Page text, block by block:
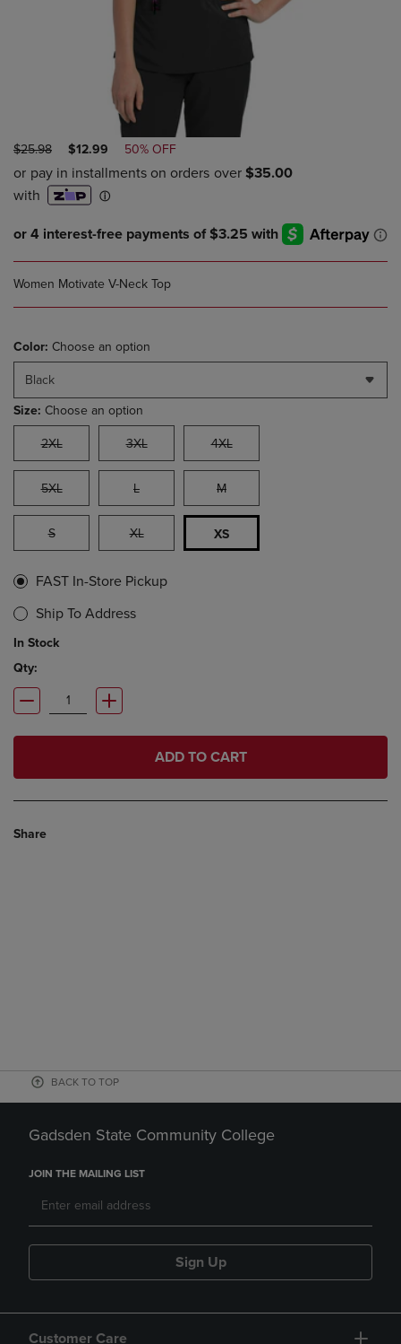
ORIGINAL
PRICE
$25.98
DISCOUNTED
PRICE
$12.99 50% OFF
Women Motivate V-Neck Top
Color: Choose an option
Black
Size: Choose an option
2XL 3XL 4XL
5XL L M
S XL XS
FAST In-Store Pickup
Ship To Address
In Stock
Qty:
ADD TO CART
Share
BACK TO TOP
Gadsden State Community College
JOIN THE MAILING LIST
Sign Up
Customer Care